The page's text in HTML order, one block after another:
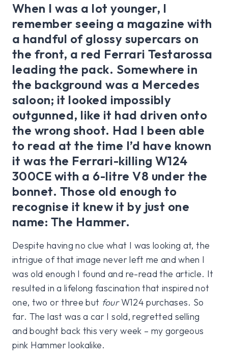
When I was a lot younger, I
remember seeing a magazine with
a handful of glossy supercars on
the front, a red Ferrari Testarossa
leading the pack. Somewhere in
the background was a Mercedes
saloon; it looked impossibly
outgunned, like it had driven onto
the wrong shoot. Had I been able
to read at the time I’d have known
it was the Ferrari-killing W124
300CE with a 6-litre V8 under the
bonnet. Those old enough to
recognise it knew it by just one
name: The Hammer.
Despite having no clue what I was looking at, the
intrigue of that image never left me and when I
was old enough I found and re-read the article. It
resulted in a lifelong fascination that inspired not
one, two or three but fourW124 purchases. So
far. The last was a car I sold, regretted selling
and bought back this very week – my gorgeous
pink Hammer lookalike.